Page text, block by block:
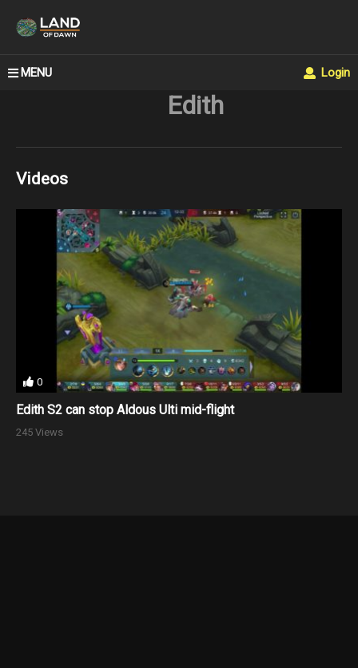
MENU Login
Edith
Videos
0
Edith S2 can stop Aldous Ulti mid-flight
245 Views